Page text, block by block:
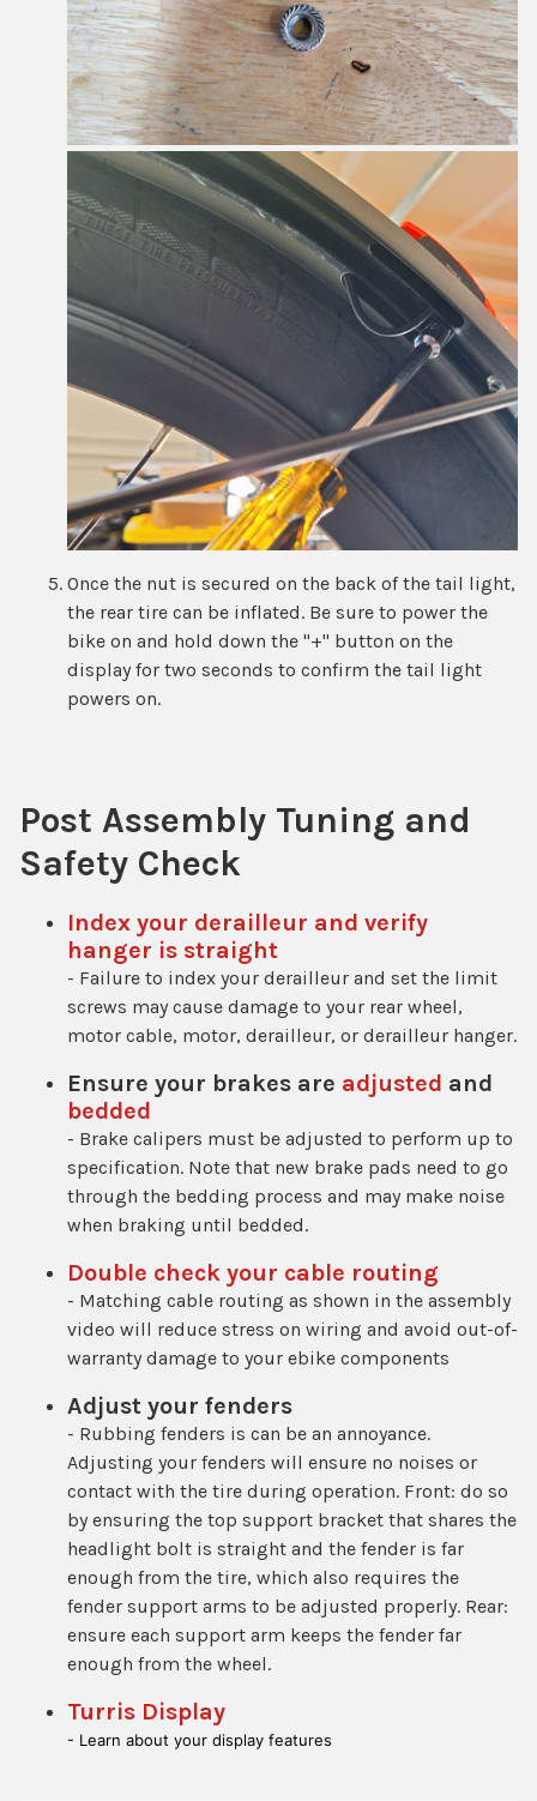
Once the nut is secured on the back of the tail light,
the rear tire can be inflated. Be sure to power the
bike on and hold down the "+" button on the
display for two seconds to confirm the tail light
powers on.
Post Assembly Tuning and
Safety Check
Index your derailleur and verify
hanger is straight
- Failure to index your derailleur and set the limit
screws may cause damage to your rear wheel,
motor cable, motor, derailleur, or derailleur hanger.
Ensure your brakes are adjusted and
bedded
- Brake calipers must be adjusted to perform up to
specification. Note that new brake pads need to go
through the bedding process and may make noise
when braking until bedded.
Double check your cable routing
- Matching cable routing as shown in the assembly
video will reduce stress on wiring and avoid out-of-
warranty damage to your ebike components
Adjust your fenders
- Rubbing fenders is can be an annoyance.
Adjusting your fenders will ensure no noises or
contact with the tire during operation. Front: do so
by ensuring the top support bracket that shares the
headlight bolt is straight and the fender is far
enough from the tire, which also requires the
fender support arms to be adjusted properly. Rear:
ensure each support arm keeps the fender far
enough from the wheel.
Turris Display
- Learn about your display features